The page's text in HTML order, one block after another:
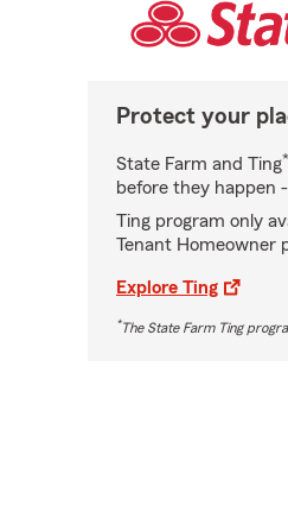
Protect your
State Farm and Ting*
before they happen
Ting program only
Tenant Homeowner
Explore Ting
*The State Farm Ting